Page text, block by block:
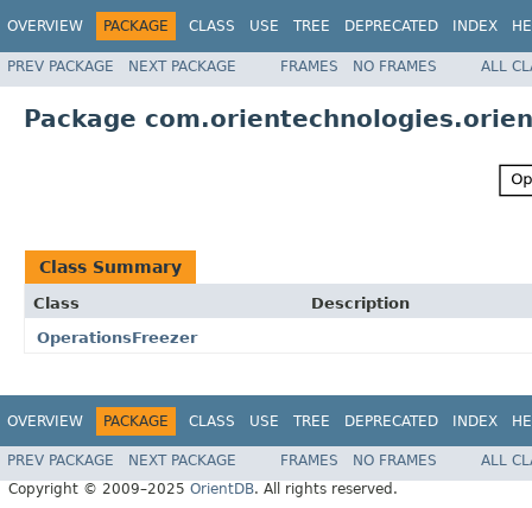
OVERVIEW PACKAGE CLASS USE TREE DEPRECATED INDEX
PREV PACKAGE NEXT PACKAGE FRAMES NO FRAMES ALL
Package
Class Summary
Class
Description
OperationsFreezer
OVERVIEW PACKAGE CLASS USE TREE DEPRECATED INDEX
PREV PACKAGE NEXT PACKAGE FRAMES NO FRAMES
ALL
Copyright © 2009–2025 OrientDB. All rights reserved.